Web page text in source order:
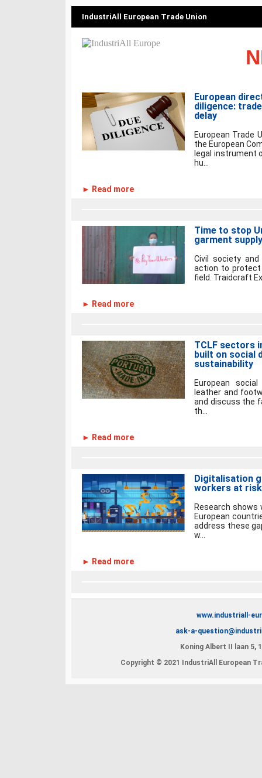
IndustriAll European Trade Union
European
diligence:
delay
European Trade
the European
legal instrument
hu...
► Read more
Time to stop
garment
Civil society
action to protect
field. Traidcraft
► Read more
TCLF sectors
built on social
sustainability
European
leather and
and discuss the
th...
► Read more
Digitalisation
workers at risk
Research shows
European
address these
w...
► Read more
www.industriall-
ask-a-
Koning Albert II laan 5,
Copyright © 2021 IndustriAll European